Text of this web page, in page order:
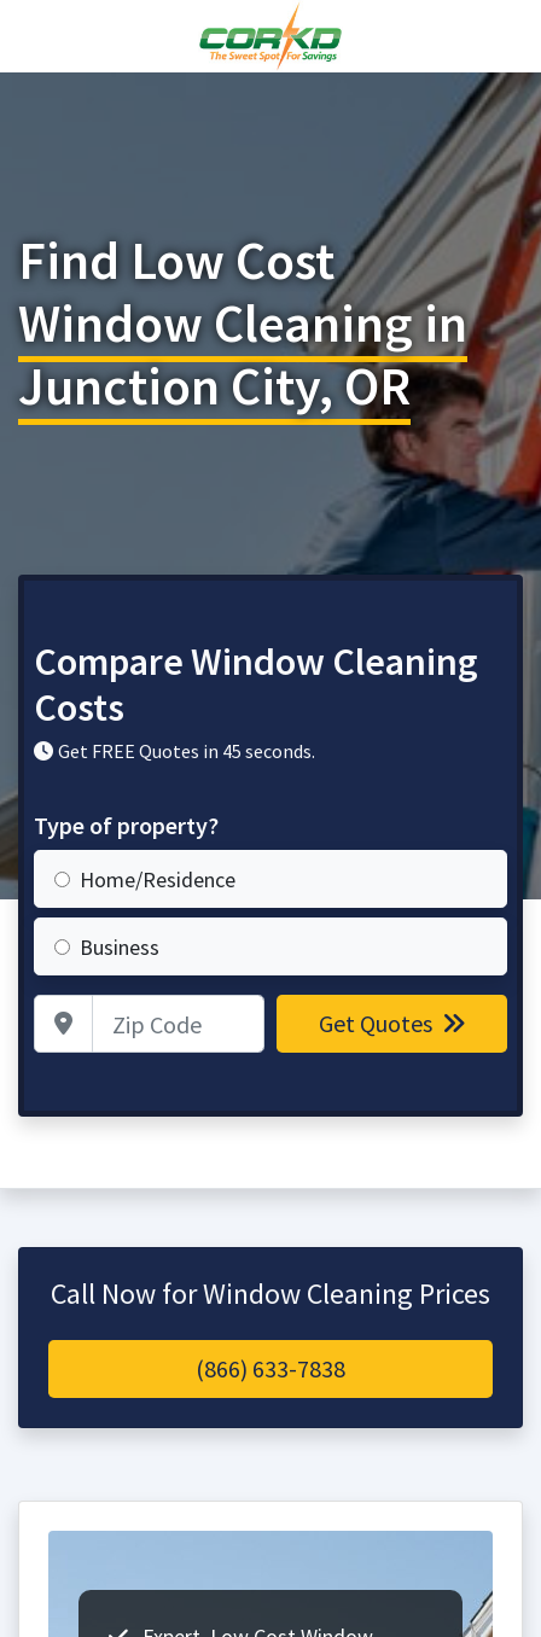
Find Low Cost
Window Cleaning in
Junction City, OR
Compare Window Cleaning
Costs
Get FREE Quotes in 45 seconds.
Type of property?
Home/Residence
Business
Zip Code Get Quotes
Call Now for Window Cleaning Prices
(866) 633-7838